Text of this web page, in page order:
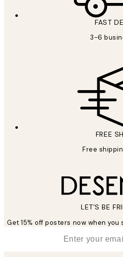
FAST
3-6
FREE
Free
LET’S BE
Get 15% off posters now when